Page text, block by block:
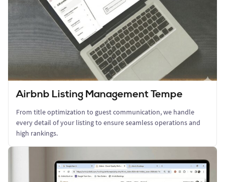
Airbnb Listing Management Tempe
From title optimization to guest communication, we handle
every detail of your listing to ensure seamless operations and
high rankings.